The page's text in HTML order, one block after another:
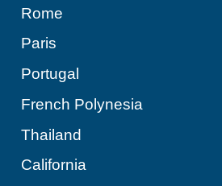
Rome
Paris
Portugal
French Polynesia
Thailand
California